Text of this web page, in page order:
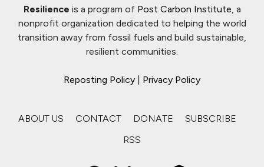
Resilience is a program of Post Carbon Institute, a
nonprofit organization dedicated to helping the world
transition away from fossil fuels and build sustainable,
resilient communities.
Reposting Policy Privacy Policy
ABOUT US CONTACT DONATE
SUBSCRIBE
RSS